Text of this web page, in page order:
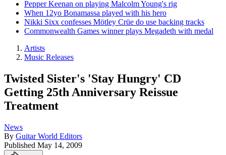
Pepper Keenan on playing Malcolm Young's rig
When 12yo Bonamassa played with his hero
Nikki Sixx confesses Mötley Crüe do use backing tracks
Commonwealth Games winner plays Megadeth with medal
Artists
Music Releases
Twisted Sister's 'Stay Hungry' CD
Getting 25th Anniversary Reissue
Treatment
News
By Guitar World Editors
Published May 14, 2009